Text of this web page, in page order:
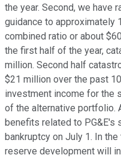
the year. Second, we have
guidance to approximately
combined ratio or about
the first half of the year,
million. Second half
$21 million over the past
investment income for the
of the alternative portfolio.
benefits related to
bankruptcy on July 1. In
reserve development will